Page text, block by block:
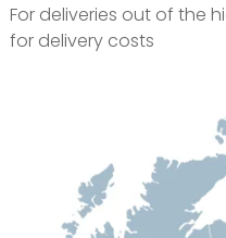
For deliveries out of the
for delivery costs